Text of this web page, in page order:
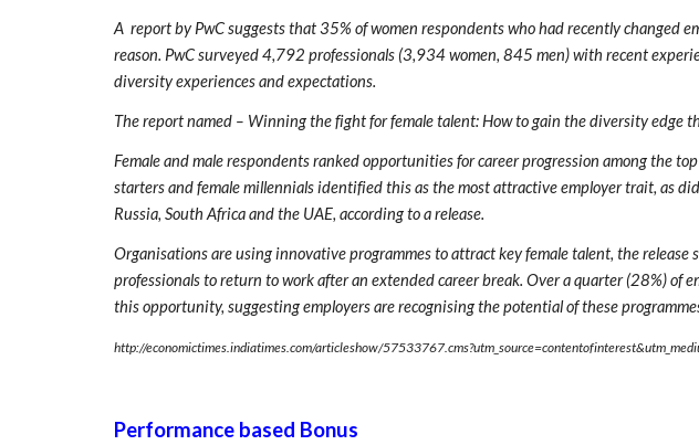
A  report by PwC suggests that 35% of women respondents who had recently changed
reason. PwC surveyed 4,792 professionals (3,934 women, 845 men) with recent
diversity experiences and expectations.
The report named – Winning the fight for female talent: How to gain the diversity edge
Female and male respondents ranked opportunities for career progression among the
starters and female millennials identified this as the most attractive employer trait, as
Russia, South Africa and the UAE, according to a release.
Organisations are using innovative programmes to attract key female talent, the
professionals to return to work after an extended career break. Over a quarter (28%)
this opportunity, suggesting employers are recognising the potential of these
http://economictimes.indiatimes.com/articleshow/
Performance based Bonus